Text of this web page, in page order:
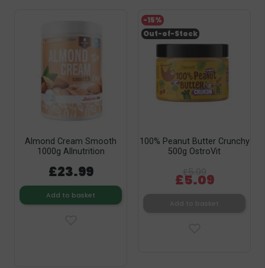
Almond Cream Smooth
1000g Allnutrition
£23.99
Add to basket
100% Peanut Butter Crunchy
500g OstroVit
£5.09
-15%
Out-of-Stock